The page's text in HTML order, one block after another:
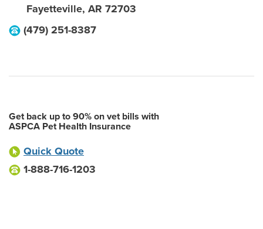
Fayetteville, AR 72703
(479) 251-8387
Get back up to 90% on vet bills with
ASPCA Pet Health Insurance
Quick Quote
1-888-716-1203